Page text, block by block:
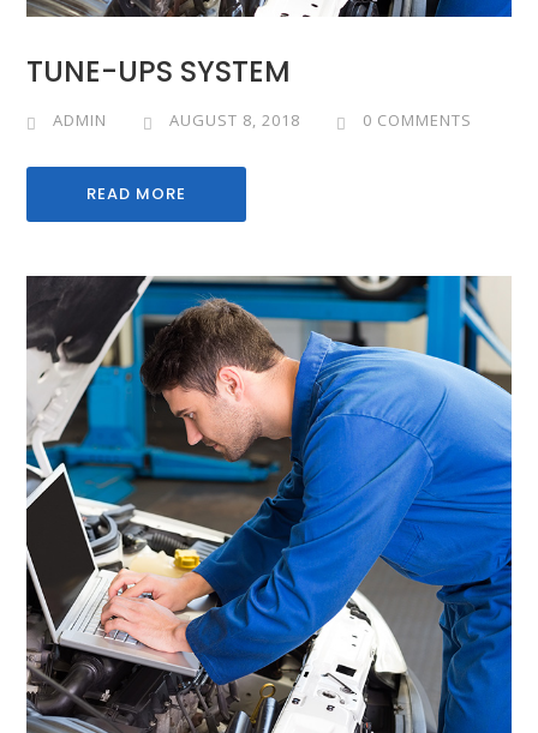
TUNE-UPS SYSTEM
ADMIN AUGUST 8, 2018 0 COMMENTS
READ MORE